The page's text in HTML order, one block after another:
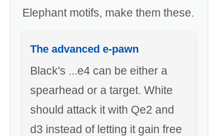
Elephant motifs, make them these.
The advanced e-pawn
Black's ...e4 can be either a
spearhead or a target. White
should attack it with Qe2 and
d3 instead of letting it gain free